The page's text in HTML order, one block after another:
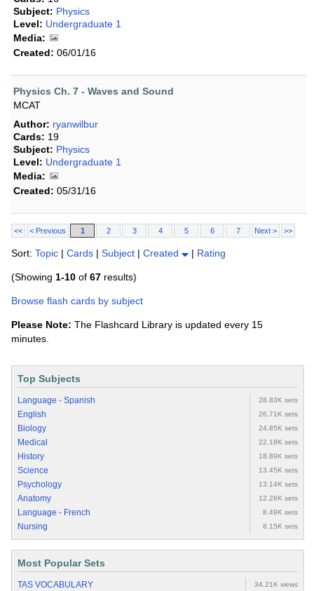
Subject: Physics
Level: Undergraduate 1
Media:
Created: 06/01/16
Physics Ch. 7 - Waves and Sound
MCAT
Author: ryanwilbur
Cards: 19
Subject: Physics
Level: Undergraduate 1
Media:
Created: 05/31/16
<< < Previous 1 2 3 4 5 6 7 Next > >>
Sort: Topic | Cards | Subject | Created | Rating
(Showing 1-10 of 67 results)
Browse flash cards by subject
Please Note: The Flashcard Library is updated every 15
minutes.
Top Subjects
Language - Spanish 28.83K sets
English 26.71K sets
Biology 24.85K sets
Medical 22.18K sets
History 18.89K sets
Science 13.45K sets
Psychology 13.14K sets
Anatomy 12.28K sets
Language - French 8.49K sets
Nursing 8.15K sets
Most Popular Sets
TAS VOCABULARY 34.21K views